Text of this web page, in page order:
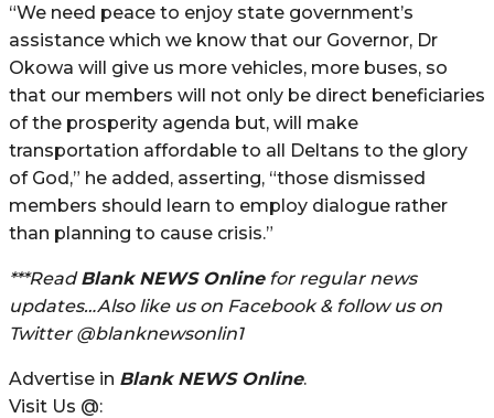
“We need peace to enjoy state government’s
assistance which we know that our Governor, Dr
Okowa will give us more vehicles, more buses, so
that our members will not only be direct beneficiaries
of the prosperity agenda but, will make
transportation affordable to all Deltans to the glory
of God,” he added, asserting, “those dismissed
members should learn to employ dialogue rather
than planning to cause crisis.”
***ReadBlank NEWS Onlinefor regular news
updates…Also like us on Facebook & follow us on
Twitter @blanknewsonlin1
Advertise in Blank NEWS Online.
Visit Us @: